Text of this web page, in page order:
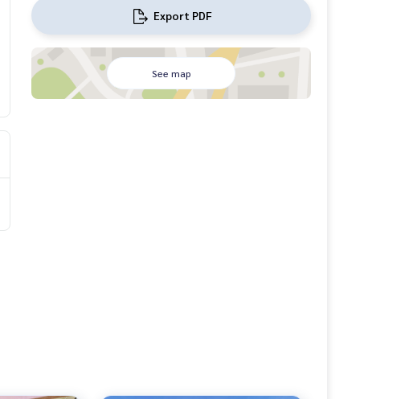
Export PDF
See map